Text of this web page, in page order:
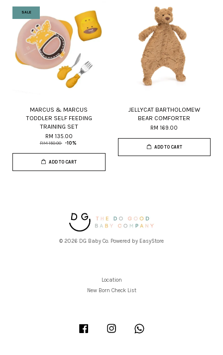
SALE
MARCUS & MARCUS
TODDLER SELF FEEDING
TRAINING SET
RM 135.00
RM 150.00 -10%
ADD TO CART
JELLYCAT BARTHOLOMEW
BEAR COMFORTER
RM 169.00
ADD TO CART
© 2026 DG Baby Co. Powered by EasyStore
Location
New Born Check List
Facebook Instagram